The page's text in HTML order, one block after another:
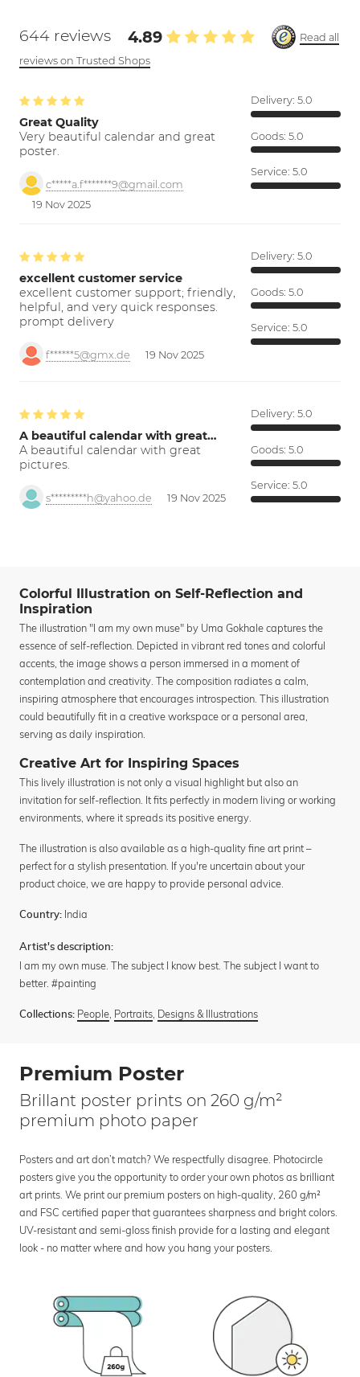
644 reviews 4.89
Read all
reviews on Trusted Shops
Great Quality
Very beautiful calendar and great
poster.
c*****a.f*******9@gmail.com
19 Nov 2025
Delivery: 5.0
Goods: 5.0
Service: 5.0
excellent customer service
excellent customer support; friendly,
helpful, and very quick responses.
prompt delivery
f******5@gmx.de 19 Nov 2025
Delivery: 5.0
Goods: 5.0
Service: 5.0
A beautiful calendar with great…
A beautiful calendar with great
pictures.
s*********h@yahoo.de 19 Nov 2025
Delivery: 5.0
Goods: 5.0
Service: 5.0
Colorful Illustration on Self-Reflection and
Inspiration
The illustration "I am my own muse" by Uma Gokhale captures the
essence of self-reflection. Depicted in vibrant red tones and colorful
accents, the image shows a person immersed in a moment of
contemplation and creativity. The composition radiates a calm,
inspiring atmosphere that encourages introspection. This illustration
could beautifully fit in a creative workspace or a personal area,
serving as daily inspiration.
Creative Art for Inspiring Spaces
This lively illustration is not only a visual highlight but also an
invitation for self-reflection. It fits perfectly in modern living or working
environments, where it spreads its positive energy.
The illustration is also available as a high-quality fine art print –
perfect for a stylish presentation. If you're uncertain about your
product choice, we are happy to provide personal advice.
Country: India
Artist's description:
I am my own muse. The subject I know best. The subject I want to
better. #painting
Collections: People, Portraits, Designs & Illustrations
Premium Poster
Brillant poster prints on 260 g/m²
premium photo paper
Posters and art don’t match? We respectfully disagree. Photocircle
posters give you the opportunity to order your own photos as brilliant
art prints. We print our premium posters on high-quality, 260 g/m²
and FSC certified paper that guarantees sharpness and bright colors.
UV-resistant and semi-gloss finish provide for a lasting and elegant
look - no matter where and how you hang your posters.